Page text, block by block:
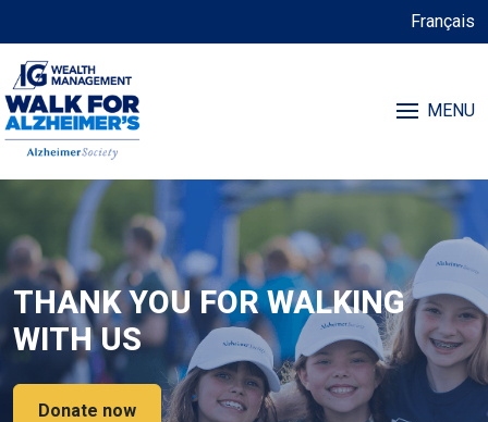
Français
MENU
THANK YOU FOR WALKING
WITH US
Donate now